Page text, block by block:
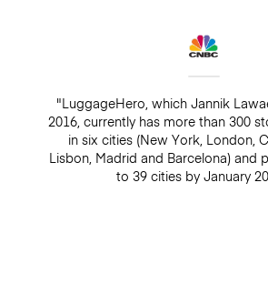
"LuggageHero, which Jannik
2016, currently has more than 300
in six cities (New York, London,
Lisbon, Madrid and Barcelona) and
to 39 cities by January